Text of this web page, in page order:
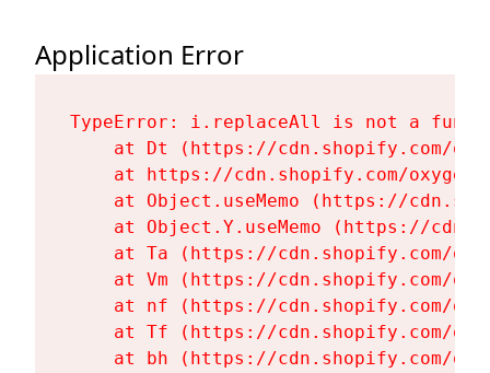
Application Error
TypeError: i.replaceAll is not a
at Dt (https://cdn.shopify.com/
at https://cdn.shopify.com/
at Object.useMemo (https://
at Object.Y.useMemo (https://
at Ta (https://cdn.shopify.com/
at Vm (https://cdn.shopify.com/
at nf (https://cdn.shopify.com/
at Tf (https://cdn.shopify.com/
at bh (https://cdn.shopify.com/